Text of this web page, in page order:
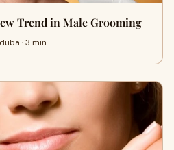
Trend in Male Grooming
· 3 min